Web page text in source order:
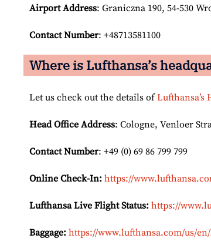
Airport Address: Graniczna 190, 54-530
Contact Number: +48713581100
Where is Lufthansa’s
Let us check out the details ofLufthansa’s
Head Office Address: Cologne, Venloer
Contact Number: +49 (0) 69 86 799 799
Online Check-In: https://
Lufthansa Live Flight Status: https://
Baggage: https://www.lufthansa.com/us/en/